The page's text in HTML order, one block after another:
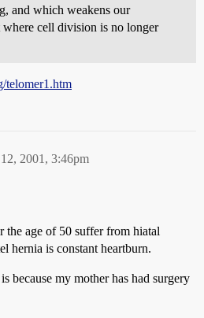
and which weakens our
where cell division is no longer
telomer1.htm
2001, 3:46pm
the age of 50 suffer from hiatal
hernia is constant heartburn.
because my mother has had surgery